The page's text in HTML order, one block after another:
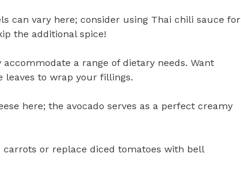
can vary here; consider using Thai chili sauce for
the additional spice!
a range of dietary needs. Want
to wrap your fillings.
here; the avocado serves as a perfect creamy
or replace diced tomatoes with bell